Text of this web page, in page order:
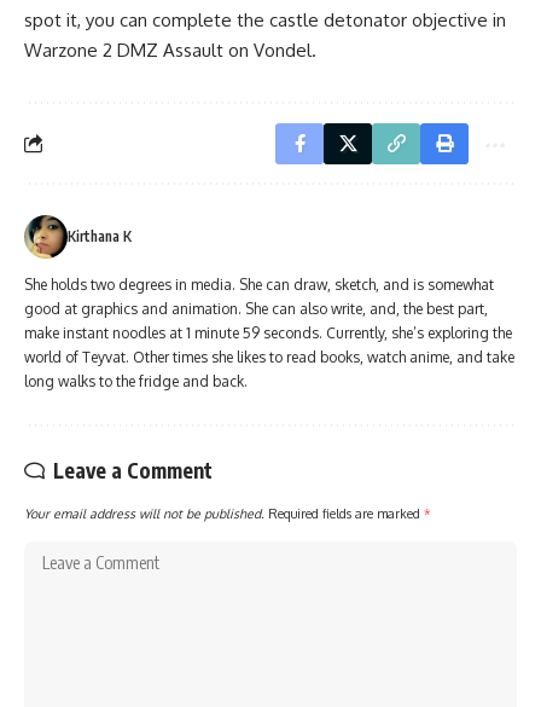
spot it, you can complete the castle detonator objective in
Warzone 2 DMZ Assault on Vondel.
Kirthana K
She holds two degrees in media. She can draw, sketch, and is somewhat
good at graphics and animation. She can also write, and, the best part,
make instant noodles at 1 minute 59 seconds. Currently, she’s exploring the
world of Teyvat. Other times she likes to read books, watch anime, and take
long walks to the fridge and back.
Leave a Comment
Your email address will not be published. Required fields are marked *